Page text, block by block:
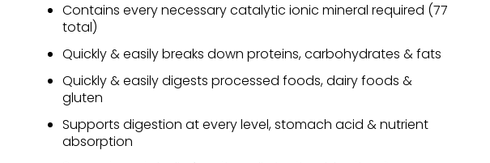
Contains every necessary catalytic ionic mineral required (77
total)
Quickly & easily breaks down proteins, carbohydrates & fats
Quickly & easily digests processed foods, dairy foods &
gluten
Supports digestion at every level, stomach acid & nutrient
absorption